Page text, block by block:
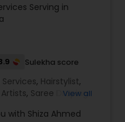
Serving in
Sulekha score
Services, Hairstylist,
, Saree Draping
View all
with Shiza Ahmed